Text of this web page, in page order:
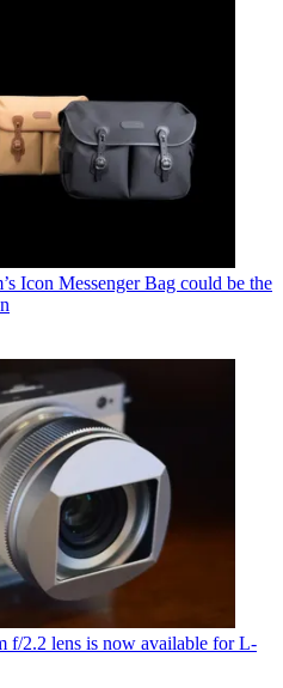
Icon Messenger Bag could be the
f/2.2 lens is now available for L-